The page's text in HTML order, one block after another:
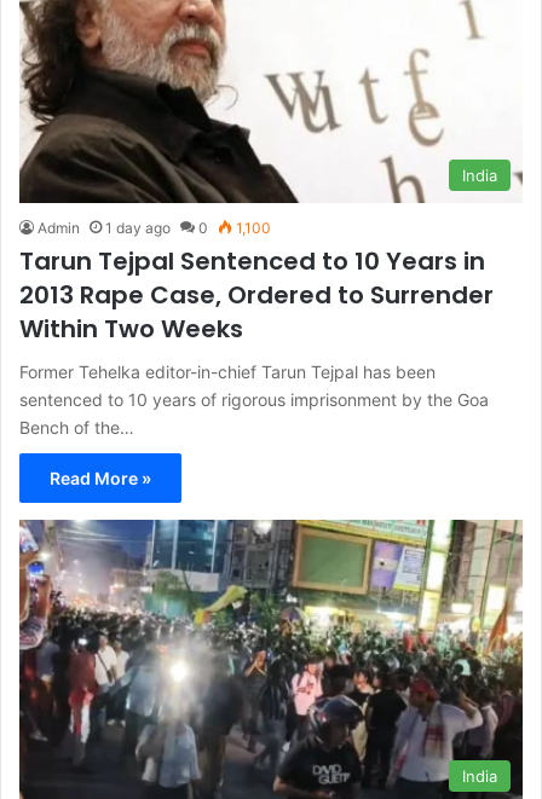
India
Admin 1 day ago 0 1,100
Tarun Tejpal Sentenced to 10 Years in
2013 Rape Case, Ordered to Surrender
Within Two Weeks
Former Tehelka editor-in-chief Tarun Tejpal has been
sentenced to 10 years of rigorous imprisonment by the Goa
Bench of the…
Read More »
India